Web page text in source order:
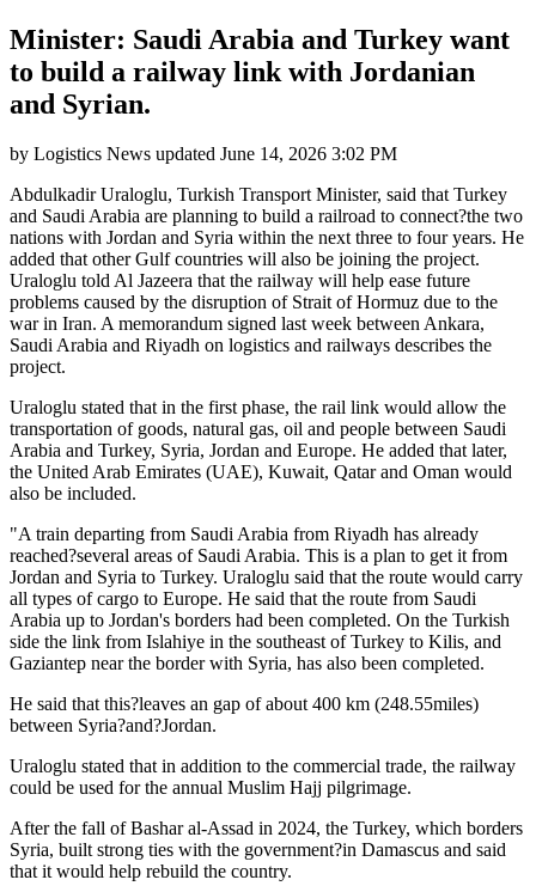
Minister: Saudi Arabia and Turkey want
to build a railway link with Jordanian
and Syrian.
by Logistics News updated June 14, 2026 3:02 PM
Abdulkadir Uraloglu, Turkish Transport Minister, said that Turkey
and Saudi Arabia are planning to build a railroad to connect?the two
nations with Jordan and Syria within the next three to four years. He
added that other Gulf countries will also be joining the project.
Uraloglu told Al Jazeera that the railway will help ease future
problems caused by the disruption of Strait of Hormuz due to the
war in Iran. A memorandum signed last week between Ankara,
Saudi Arabia and Riyadh on logistics and railways describes the
project.
Uraloglu stated that in the first phase, the rail link would allow the
transportation of goods, natural gas, oil and people between Saudi
Arabia and Turkey, Syria, Jordan and Europe. He added that later,
the United Arab Emirates (UAE), Kuwait, Qatar and Oman would
also be included.
"A train departing from Saudi Arabia from Riyadh has already
reached?several areas of Saudi Arabia. This is a plan to get it from
Jordan and Syria to Turkey. Uraloglu said that the route would carry
all types of cargo to Europe. He said that the route from Saudi
Arabia up to Jordan's borders had been completed. On the Turkish
side the link from Islahiye in the southeast of Turkey to Kilis, and
Gaziantep near the border with Syria, has also been completed.
He said that this?leaves an gap of about 400 km (248.55miles)
between Syria?and?Jordan.
Uraloglu stated that in addition to the commercial trade, the railway
could be used for the annual Muslim Hajj pilgrimage.
After the fall of Bashar al-Assad in 2024, the Turkey, which borders
Syria, built strong ties with the government?in Damascus and said
that it would help rebuild the country.